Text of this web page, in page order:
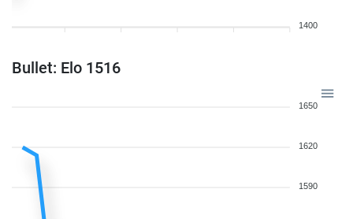
1400
Bullet: Elo 1516
1650
1620
1590